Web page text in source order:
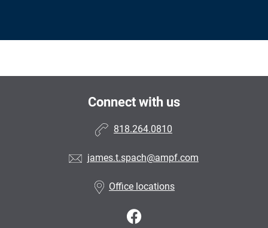
Connect with us
818.264.0810
james.t.spach@ampf.com
Office locations